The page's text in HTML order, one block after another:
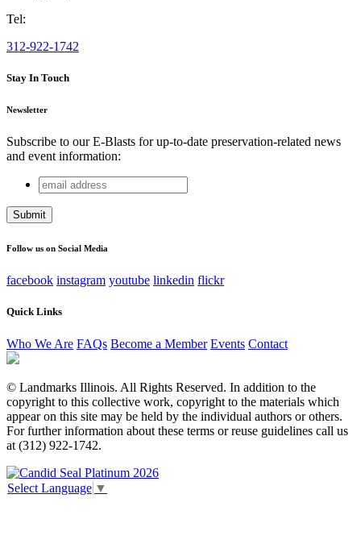
Tel:
312-922-1742
Stay In Touch
Newsletter
Subscribe to our E-Blasts for up-to-date preservation-related news
and event information:
Instagram
This field is for validation purposes and should be left
email
address
Follow us on Social Media
facebook instagram youtube linkedin flickr
Quick Links
Who We Are FAQs Become a Member Events Contact
© Landmarks Illinois. All Rights Reserved. In addition to the
copyright to this collective work, copyright to the materials which
appear on this site may be held by the individual authors or others.
For further information about these terms or reuse guidelines call us
at (312) 922-1742.
Select Language ▼